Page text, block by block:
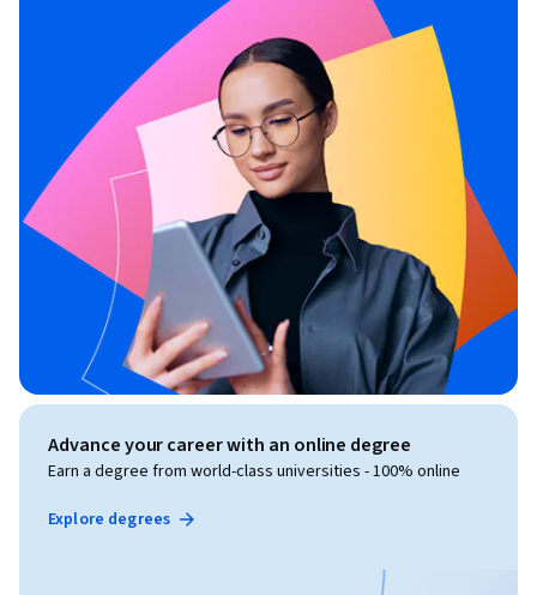
Advance your career with an online degree
Earn a degree from world-class universities - 100% online
Explore degrees